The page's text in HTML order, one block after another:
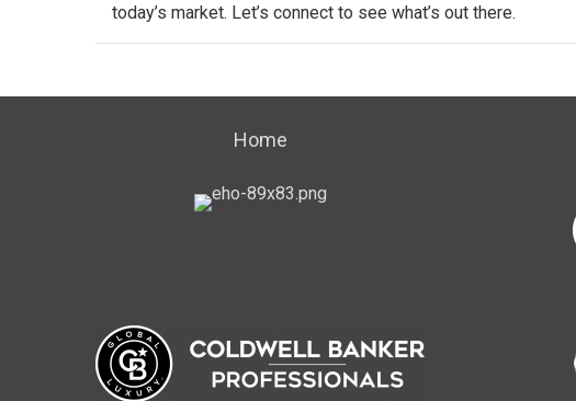
today’s market. Let’s connect to see what’s out there.
Home